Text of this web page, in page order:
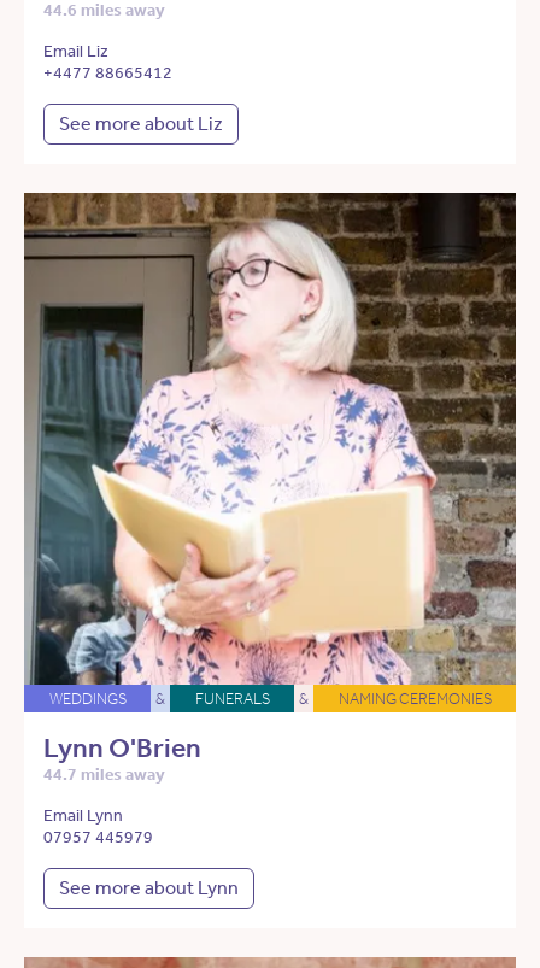
44.6 miles away
Email Liz
+4477 88665412
See more about Liz
WEDDINGS & FUNERALS & NAMING CEREMONIES
Lynn O'Brien
44.7 miles away
Email Lynn
07957 445979
See more about Lynn